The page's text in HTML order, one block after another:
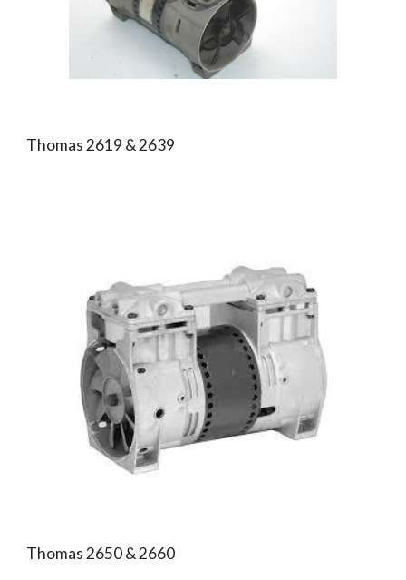
Thomas 2619 & 2639
Thomas 2650 & 2660